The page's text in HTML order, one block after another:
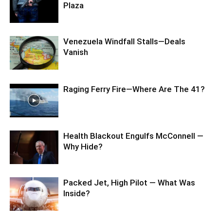
Plaza
Venezuela Windfall Stalls—Deals
Vanish
Raging Ferry Fire—Where Are The 41?
Health Blackout Engulfs McConnell —
Why Hide?
Packed Jet, High Pilot — What Was
Inside?